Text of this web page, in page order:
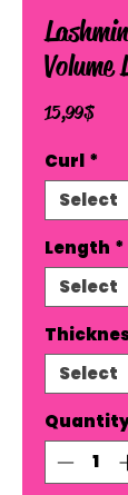
Volume
15,99 $Price
Curl *
Length *